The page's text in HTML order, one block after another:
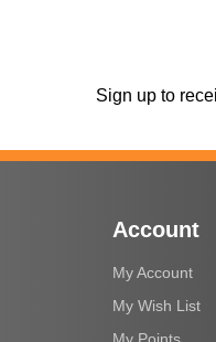
Sign up to
Account
My Account
My Wish List